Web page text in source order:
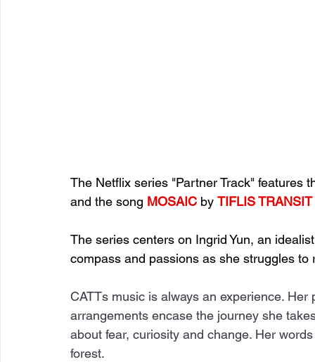
The Netflix series "Partner Track" features
and the song MOSAIC by TIFLIS TRANSIT
The series centers on Ingrid Yun, an
compass and passions as she struggles
CATTs music is always an experience.
arrangements encase the journey she
about fear, curiosity and change. Her
forest.